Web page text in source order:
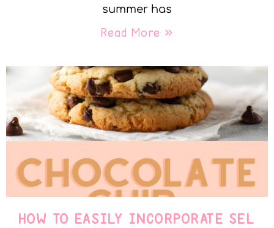
summer has
Read More »
HOW TO EASILY INCORPORATE SEL